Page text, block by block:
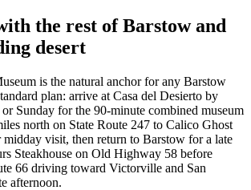
the rest of Barstow and
desert
is the natural anchor for any Barstow
plan: arrive at Casa del Desierto by
Sunday for the 90-minute combined museum
north on State Route 247 to Calico Ghost
visit, then return to Barstow for a late
Steakhouse on Old Highway 58 before
66 driving toward Victorville and San
afternoon.